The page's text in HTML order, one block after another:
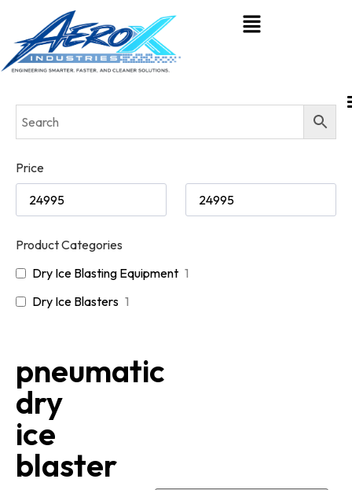
Price
Product Categories
Dry Ice Blasting Equipment 1
Dry Ice Blasters 1
pneumatic
dry
ice
blaster